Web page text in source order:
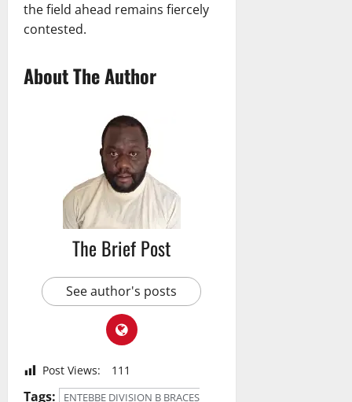
the field ahead remains fiercely
contested.
About The Author
The Brief Post
See author's posts
Post Views: 111
Tags:
ENTEBBE DIVISION B BRACES